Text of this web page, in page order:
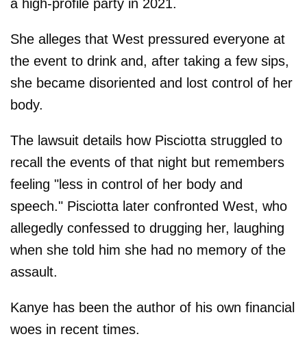
a high-profile party in 2021.
She alleges that West pressured everyone at
the event to drink and, after taking a few sips,
she became disoriented and lost control of her
body.
The lawsuit details how Pisciotta struggled to
recall the events of that night but remembers
feeling "less in control of her body and
speech." Pisciotta later confronted West, who
allegedly confessed to drugging her, laughing
when she told him she had no memory of the
assault.
Kanye has been the author of his own financial
woes in recent times.